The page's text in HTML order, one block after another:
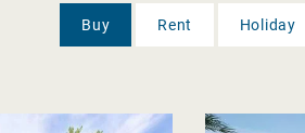
Buy Rent
Holiday